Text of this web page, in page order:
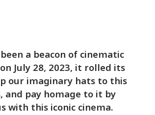
been a beacon of cinematic
July 28, 2023, it rolled its
our imaginary hats to this
and pay homage to it by
with this iconic cinema.